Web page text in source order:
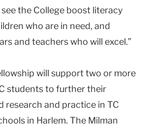
see the College boost literacy
who are in need, and
and teachers who will excel.”
will support two or more
students to further their
research and practice in TC
in Harlem. The Milman